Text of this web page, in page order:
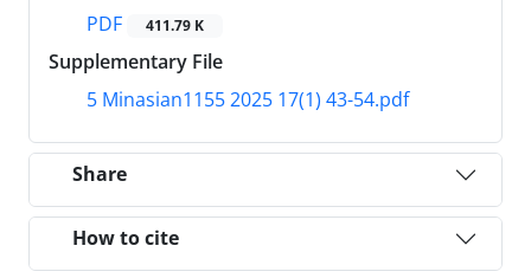
PDF
411.79 K
Supplementary File
5 Minasian1155 2025 17(1) 43-54.pdf
Share
How to cite